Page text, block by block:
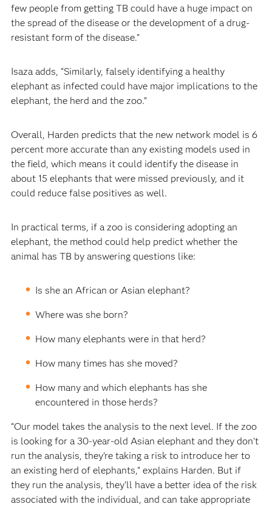
few people from getting TB could have a huge impact on
the spread of the disease or the development of a drug-
resistant form of the disease.”
Isaza adds, “Similarly, falsely identifying a healthy
elephant as infected could have major implications to the
elephant, the herd and the zoo.”
Overall, Harden predicts that the new network model is 6
percent more accurate than any existing models used in
the field, which means it could identify the disease in
about 15 elephants that were missed previously, and it
could reduce false positives as well.
In practical terms, if a zoo is considering adopting an
elephant, the method could help predict whether the
animal has TB by answering questions like:
Is she an African or Asian elephant?
Where was she born?
How many elephants were in that herd?
How many times has she moved?
How many and which elephants has she
encountered in those herds?
“Our model takes the analysis to the next level. If the zoo
is looking for a 30-year-old Asian elephant and they don’t
run the analysis, they’re taking a risk to introduce her to
an existing herd of elephants,” explains Harden. But if
they run the analysis, they’ll have a better idea of the risk
associated with the individual, and can take appropriate